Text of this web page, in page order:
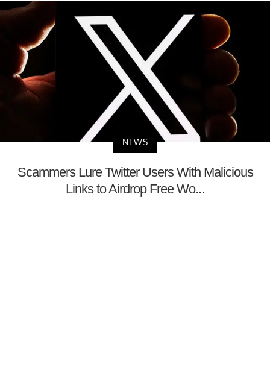
NEWS
Scammers Lure Twitter Users With Malicious
Links to Airdrop Free Wo...